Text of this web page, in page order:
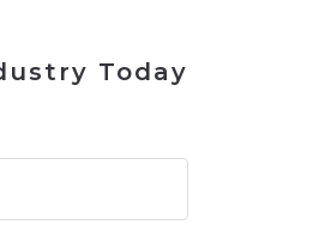
Today